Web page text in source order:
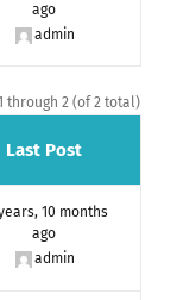
ago
admin
through 2 (of 2 total)
Last Post
10 months
ago
admin